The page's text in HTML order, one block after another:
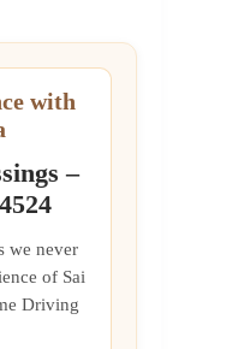
with
–
we never
of Sai
Driving